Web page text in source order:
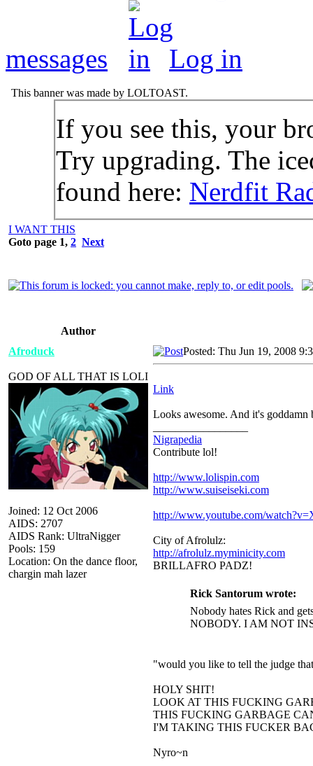
messages Log in
This banner was made by LOLTOAST.
If you see this, your
Try upgrading. The
found here: Nerdfit
I WANT THIS
Goto page 1, 2 Next
Author
Afroduck
GOD OF ALL THAT IS LOLI
Joined: 12 Oct 2006
AIDS: 2707
AIDS Rank: UltraNigger
Pools: 159
Location: On the dance floor,
chargin mah lazer
Posted: Thu Jun 19, 2008
Link
Looks awesome. And it's
Nigrapedia
Contribute lol!
http://www.lolispin.com
http://www.suiseiseki.com
http://www.youtube.com/
City of Afrolulz:
http://afrolulz.myminicity.com
BRILLAFRO PADZ!
Rick Santorum wrote:
Nobody hates Rick and
NOBODY. I AM NOT
"would you like to tell the judge
HOLY SHIT!
LOOK AT THIS FUCKING
THIS FUCKING GARBAGE
I'M TAKING THIS FUCKER
Nyro~n